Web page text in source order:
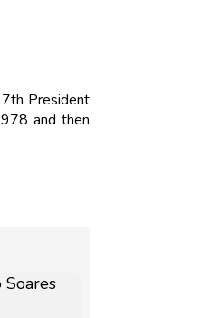
President
and then